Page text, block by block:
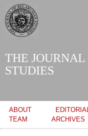
THE
STUDIES
Main menu
ABOUT
TEAM
ARCHIVES